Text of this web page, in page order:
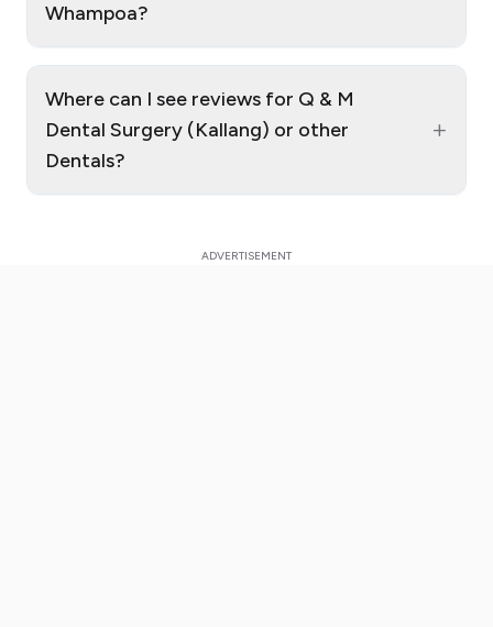
Whampoa?
Where can I see reviews for Q & M
Dental Surgery (Kallang) or other
Dentals?
+